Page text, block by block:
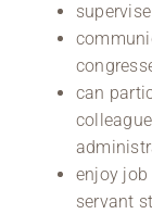
can
enjoy job
servant